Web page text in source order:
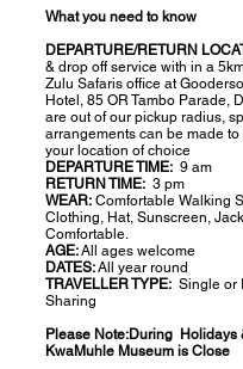
What you need to know
DEPARTURE/RETURN
& drop off service with in a
Zulu Safaris office at
Hotel, 85 OR Tambo Parade,
are out of our pickup radius,
arrangements can be made
your location of choice
DEPARTURE TIME: 9 am
RETURN TIME: 3 pm
WEAR: Comfortable Walking
Clothing, Hat, Sunscreen,
Comfortable.
AGE:All ages welcome
DATES:All year round
TRAVELLER TYPE: Single or
Sharing
Please Note:During Holidays
KwaMuhle Museum is Close